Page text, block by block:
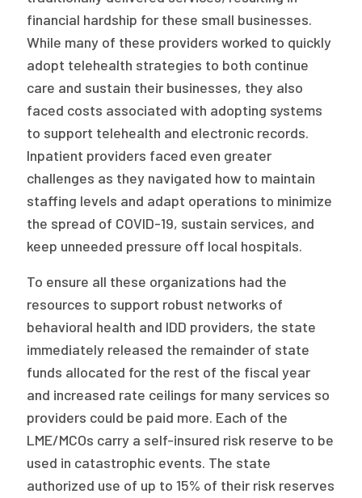
financial hardship for these small businesses.
While many of these providers worked to quickly
adopt telehealth strategies to both continue
care and sustain their businesses, they also
faced costs associated with adopting systems
to support telehealth and electronic records.
Inpatient providers faced even greater
challenges as they navigated how to maintain
staffing levels and adapt operations to minimize
the spread of COVID-19, sustain services, and
keep unneeded pressure off local hospitals.
To ensure all these organizations had the
resources to support robust networks of
behavioral health and IDD providers, the state
immediately released the remainder of state
funds allocated for the rest of the fiscal year
and increased rate ceilings for many services so
providers could be paid more. Each of the
LME/MCOs carry a self-insured risk reserve to be
used in catastrophic events. The state
authorized use of up to 15% of their risk reserves